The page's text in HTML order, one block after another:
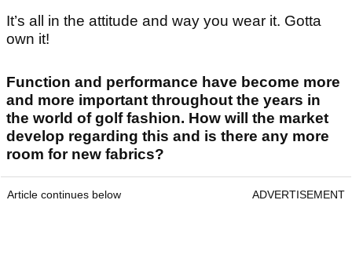
It’s all in the attitude and way you wear it. Gotta
own it!
Function and performance have become more
and more important throughout the years in
the world of golf fashion. How will the market
develop regarding this and is there any more
room for new fabrics?
Article continues below ADVERTISEMENT